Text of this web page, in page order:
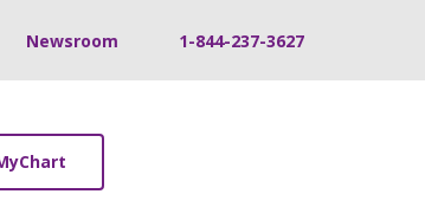
Newsroom 1-844-237-3627